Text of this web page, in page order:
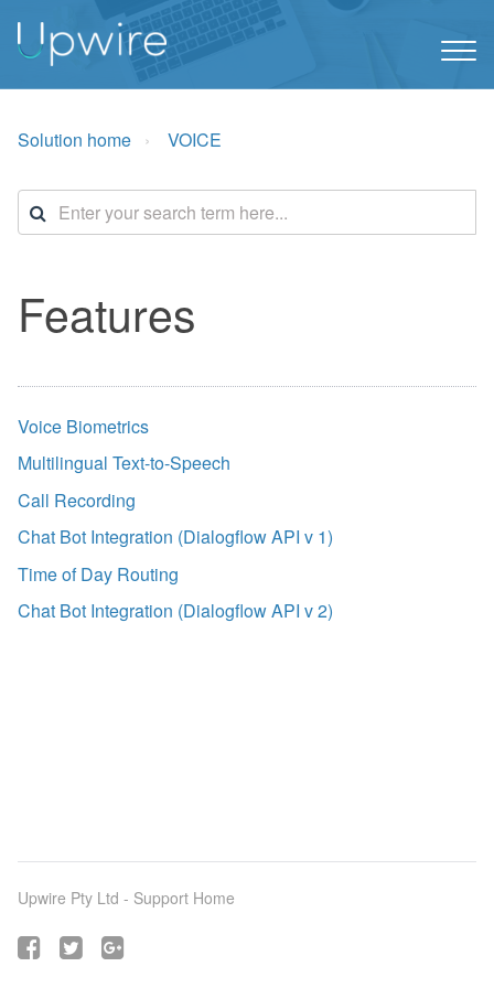
Solution home VOICE
Features
Voice Biometrics
Multilingual Text-to-Speech
Call Recording
Chat Bot Integration (Dialogflow API v 1)
Time of Day Routing
Chat Bot Integration (Dialogflow API v 2)
Upwire Pty Ltd - Support Home